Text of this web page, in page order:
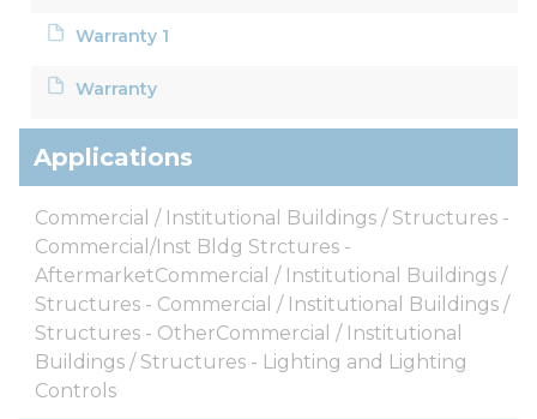
Warranty 1
Warranty
Applications
Commercial / Institutional Buildings / Structures -
Commercial/Inst Bldg Strctures -
AftermarketCommercial / Institutional Buildings /
Structures - Commercial / Institutional Buildings /
Structures - OtherCommercial / Institutional
Buildings / Structures - Lighting and Lighting
Controls